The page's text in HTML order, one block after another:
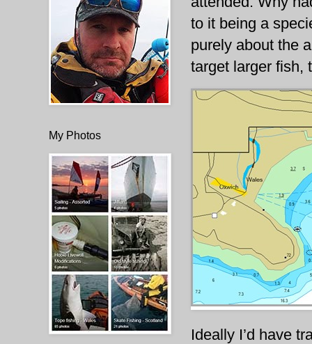
to it being a
purely about the
target larger fish,
Ideally I’d have
My Photos